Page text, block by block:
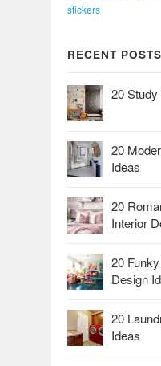
stickers
RECENT POSTS
20
20
Ideas
20
Interior
20
Design
20
Ideas